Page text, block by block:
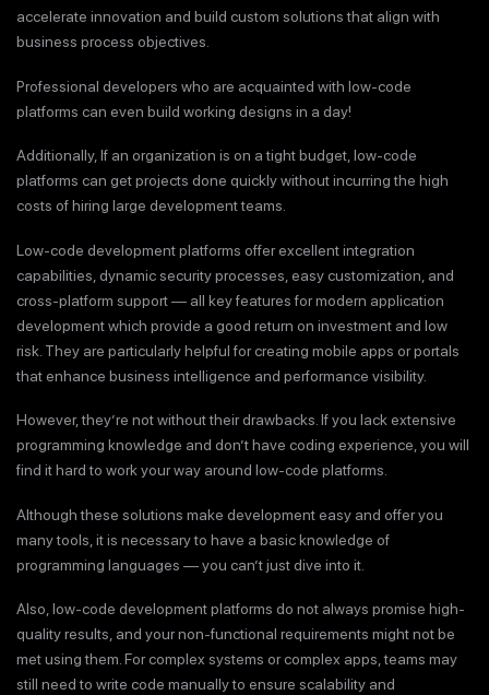
accelerate innovation and build custom solutions that align with
business process objectives.
Professional developers who are acquainted with low-code
platforms can even build working designs in a day!
Additionally, If an organization is on a tight budget, low-code
platforms can get projects done quickly without incurring the high
costs of hiring large development teams.
Low-code development platforms offer excellent integration
capabilities, dynamic security processes, easy customization, and
cross-platform support — all key features for modern application
development which provide a good return on investment and low
risk. They are particularly helpful for creating mobile apps or portals
that enhance business intelligence and performance visibility.
However, they’re not without their drawbacks. If you lack extensive
programming knowledge and don’t have coding experience, you will
find it hard to work your way around low-code platforms.
Although these solutions make development easy and offer you
many tools, it is necessary to have a basic knowledge of
programming languages — you can’t just dive into it.
Also, low-code development platforms do not always promise high-
quality results, and your non-functional requirements might not be
met using them. For complex systems or complex apps, teams may
still need to write code manually to ensure scalability and